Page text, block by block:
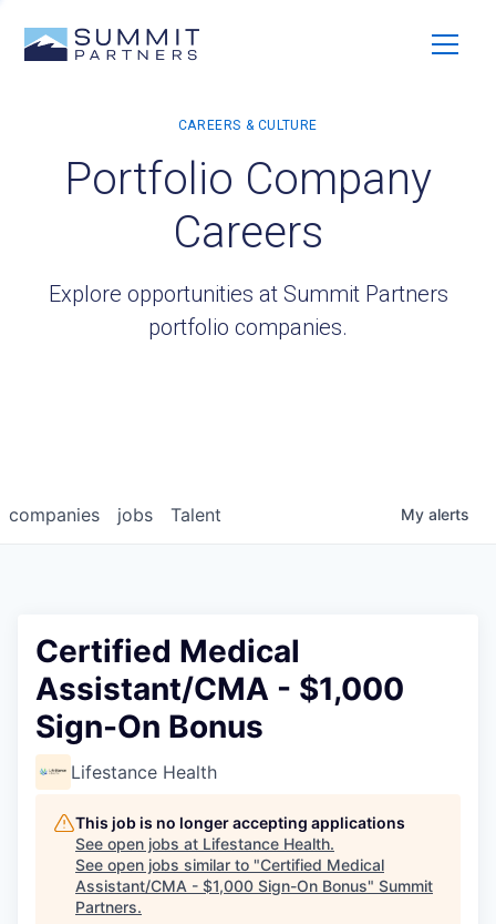
Portfolio Company
Careers
Explore opportunities at Summit Partners
portfolio companies.
jobs
companies Talent My alerts
Certified Medical
Assistant/CMA - $1,000
Sign-On Bonus
Lifestance Health
This job is no longer accepting applications
See open jobs at Lifestance Health.
See open jobs similar to "Certified Medical
Assistant/CMA - $1,000 Sign-On Bonus" Summit
Partners.